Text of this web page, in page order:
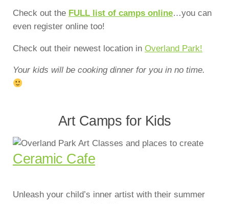
Check out the FULL list of camps online…you can
even register online too!
Check out their newest location in Overland Park!
Your kids will be cooking dinner for you in no time.
Art Camps for Kids
Ceramic Cafe
Unleash your child’s inner artist with their summer